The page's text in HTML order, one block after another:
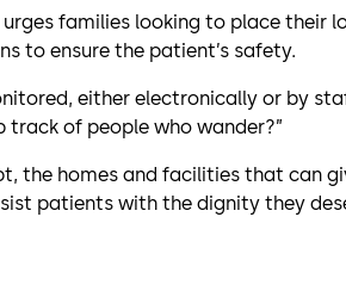
urges families looking to place their
to ensure the patient’s safety.
either electronically or by
track of people who wander?”
the homes and facilities that can
patients with the dignity they